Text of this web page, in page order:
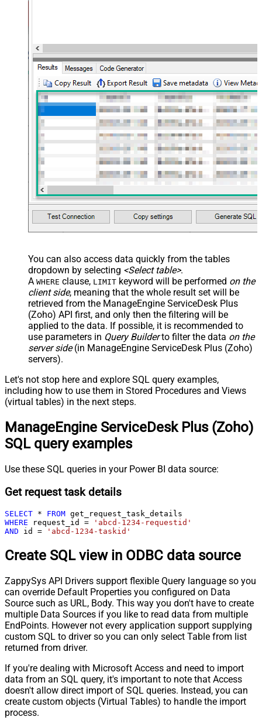
You can also access data quickly from the tables
dropdown by selecting <Select table>.
A WHERE clause, LIMIT keyword will be performed on the
client side, meaning that the whole result set will be
retrieved from the ManageEngine ServiceDesk Plus
(Zoho) API first, and only then the filtering will be
applied to the data. If possible, it is recommended to
use parameters in Query Builderto filter the data on the
server side(in ManageEngine ServiceDesk Plus (Zoho)
servers).
Let's not stop here and explore SQL query examples,
including how to use them in Stored Procedures and Views
(virtual tables) in the next steps.
ManageEngine ServiceDesk Plus (Zoho)
SQL query examples
Use these SQL queries in your Power BI data source:
Get request task details
SELECT * FROM
WHERE request_id =
'abcd-1234-requestid'
AND id = 'abcd-1234-taskid'
Create SQL view in ODBC data source
ZappySys API Drivers support flexible Query language so you
can override Default Properties you configured on Data
Source such as URL, Body. This way you don't have to create
multiple Data Sources if you like to read data from multiple
EndPoints. However not every application support supplying
custom SQL to driver so you can only select Table from list
returned from driver.
If you're dealing with Microsoft Access and need to import
data from an SQL query, it's important to note that Access
doesn't allow direct import of SQL queries. Instead, you can
create custom objects (Virtual Tables) to handle the import
process.